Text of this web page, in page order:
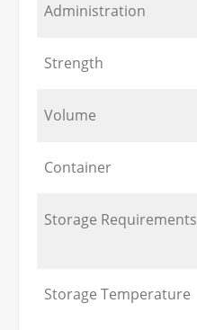
Administration
Strength
Volume
Container
Storage Requirements
Storage Temperature